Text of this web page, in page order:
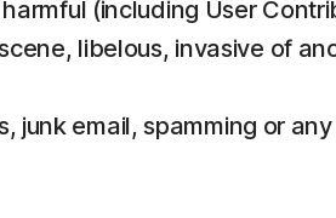
(including User
libelous, invasive of
junk email, spamming or